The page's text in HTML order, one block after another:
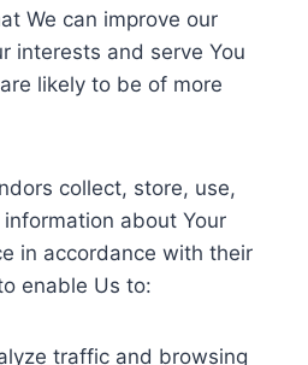
We can improve our
interests and serve You
likely to be of more
collect, store, use,
about Your
in accordance with their
enable Us to:
traffic and browsing